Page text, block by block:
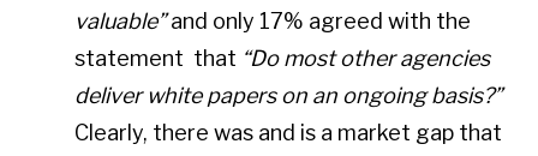
valuable”and only 17% agreed with the
statement that “Do most other agencies
deliver white papers on an ongoing basis?”
Clearly, there was and is a market gap that